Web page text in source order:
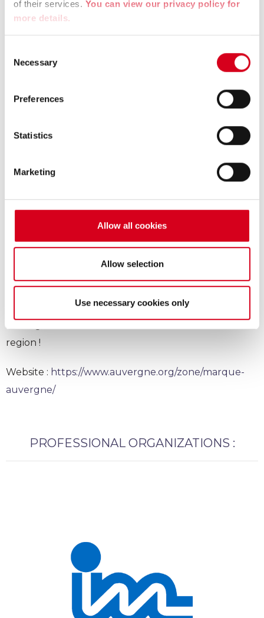
of their services. You can view our privacy policy for
more details.
Selection
Necessary
Preferences
Statistics
Marketing
Allow all cookies
Allow selection
Use necessary cookies only
https://www.auvergnerhonealpes.fr/
Marque Auvergne
Auvergne trademark : We are ambassador of our
region !
Website : https://www.auvergne.org/zone/marque-
auvergne/
PROFESSIONAL ORGANIZATIONS :